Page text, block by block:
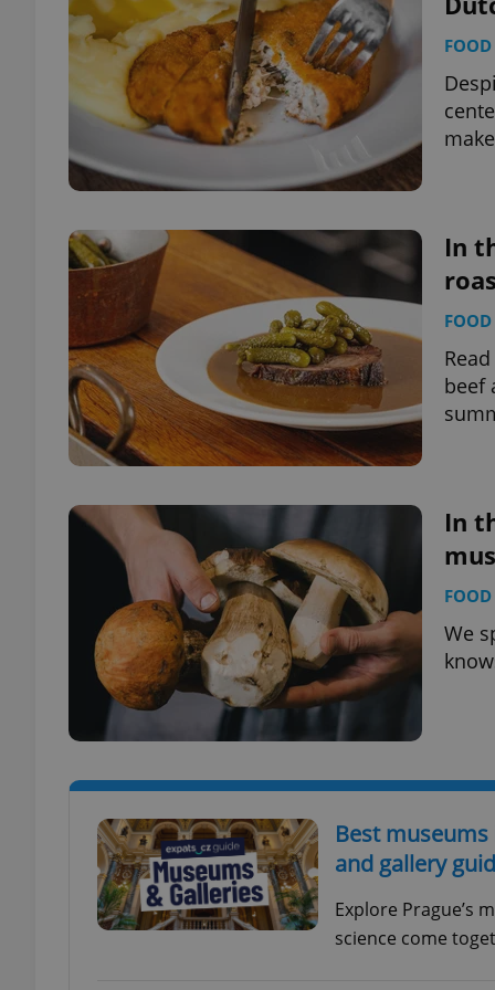
In
beef
In
We
Best museums
and gallery
Explore Prague’s
science come
^qs_[0-9]+$
^eps_[0-9]+$
CookieScriptConsent
expss
exprt
_ga_LSHBD1S1X4
Domain
Platform
.expats.cz